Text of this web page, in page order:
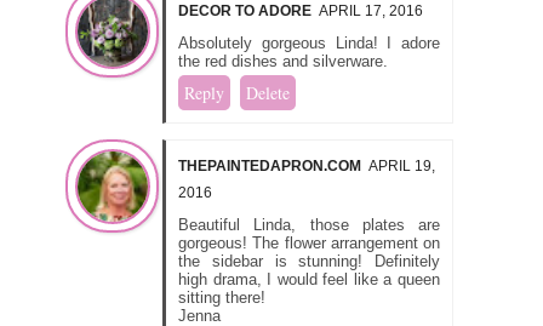
DECOR TO ADORE APRIL 17, 2016
Absolutely gorgeous Linda! I adore
the red dishes and silverware.
Reply Delete
THEPAINTEDAPRON.COM APRIL 19,
2016
Beautiful Linda, those plates are
gorgeous! The flower arrangement on
the sidebar is stunning! Definitely
high drama, I would feel like a queen
sitting there!
Jenna